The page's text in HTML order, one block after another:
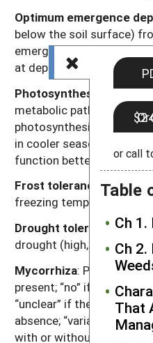
or call
Table
Ch
Ch
That
Optimum emergence
below the soil surface)
emerge. Lower rates of
at depths just above or
Photosynthesis type:
metabolic pathway for
photosynthesis.
in cooler seasons or
function better in warmer
Frost tolerance : Relative
freezing temperatures
Drought tolerance:
drought (high, moderate,
Mycorrhiza: Presence of
present; “no” if
“unclear” if there are
absence; “variable” if the
with or without,